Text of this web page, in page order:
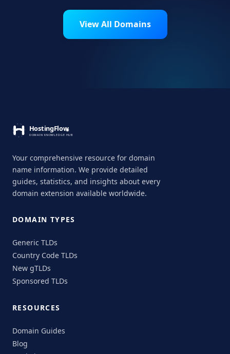
View All Domains
Your comprehensive resource for domain
name information. We provide detailed
guides, statistics, and insights about every
domain extension available worldwide.
DOMAIN TYPES
Generic TLDs
Country Code TLDs
New gTLDs
Sponsored TLDs
RESOURCES
Domain Guides
Blog